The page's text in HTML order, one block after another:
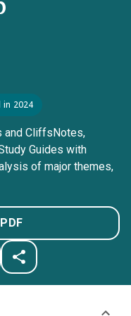
in 2024
and CliffsNotes,
Guides with
of major themes,